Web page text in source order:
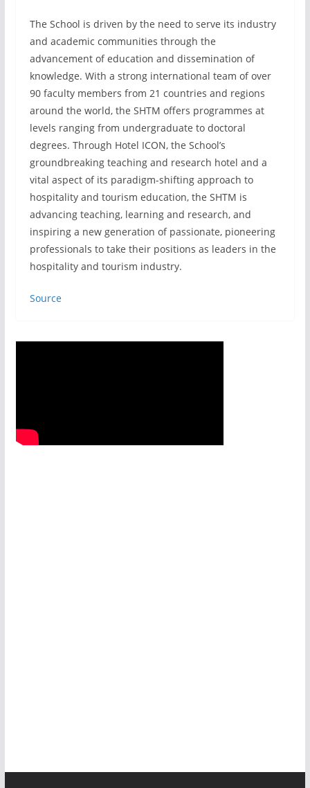
The School is driven by the need to serve its industry
and academic communities through the
advancement of education and dissemination of
knowledge. With a strong international team of over
90 faculty members from 21 countries and regions
around the world, the SHTM offers programmes at
levels ranging from undergraduate to doctoral
degrees. Through Hotel ICON, the School’s
groundbreaking teaching and research hotel and a
vital aspect of its paradigm-shifting approach to
hospitality and tourism education, the SHTM is
advancing teaching, learning and research, and
inspiring a new generation of passionate, pioneering
professionals to take their positions as leaders in the
hospitality and tourism industry.
Source